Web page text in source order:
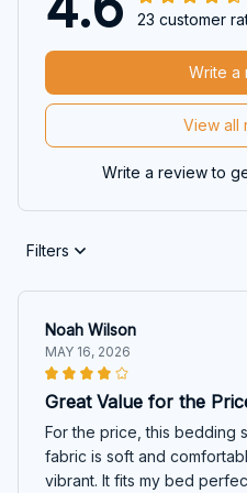
23 customer
View all
Write a
Write a review to
Filters
Noah Wilson
MAY 16, 2026
Great Value for the
For the price, this bedding
fabric is soft and
vibrant. It fits my bed